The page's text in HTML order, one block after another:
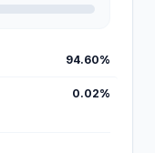
94.60%
0.02%